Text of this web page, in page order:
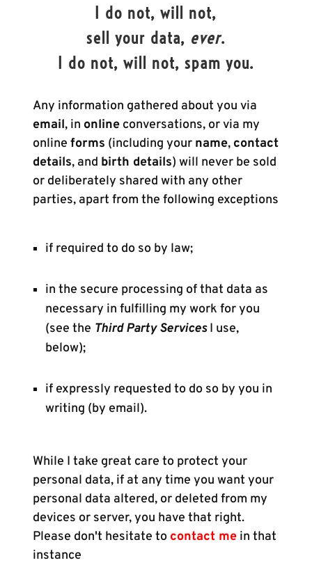
I do not, will not,
sell your data, ever.
I do not, will not, spam you.
Any information gathered about you via
email, in onlineconversations, or via my
online forms (including your name, contact
details, and birth details) will never be sold
or deliberately shared with any other
parties, apart from the following exceptions
if required to do so by law;
in the secure processing of that data as
necessary in fulfilling my work for you
(see the Third Party ServicesI use,
below);
if expressly requested to do so by you in
writing (by email).
While I take great care to protect your
personal data, if at any time you want your
personal data altered, or deleted from my
devices or server, you have that right.
Please don't hesitate to contact mein that
instance